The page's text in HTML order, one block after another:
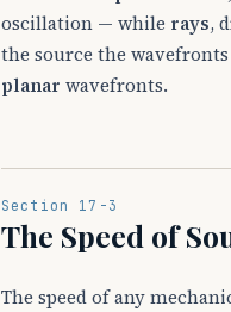
oscillation — while rays,
the source the
planar wavefronts.
Section 17-3
The Speed of
The speed of any